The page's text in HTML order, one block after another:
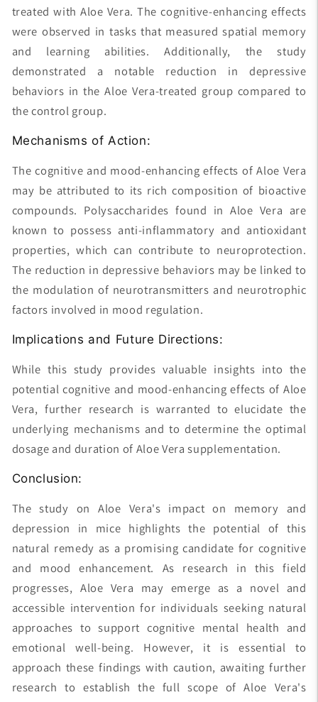
treated with Aloe Vera. The cognitive-enhancing effects
were observed in tasks that measured spatial memory
and learning abilities. Additionally, the study
demonstrated a notable reduction in depressive
behaviors in the Aloe Vera-treated group compared to
the control group.
Mechanisms of Action:
The cognitive and mood-enhancing effects of Aloe Vera
may be attributed to its rich composition of bioactive
compounds. Polysaccharides found in Aloe Vera are
known to possess anti-inflammatory and antioxidant
properties, which can contribute to neuroprotection.
The reduction in depressive behaviors may be linked to
the modulation of neurotransmitters and neurotrophic
factors involved in mood regulation.
Implications and Future Directions:
While this study provides valuable insights into the
potential cognitive and mood-enhancing effects of Aloe
Vera, further research is warranted to elucidate the
underlying mechanisms and to determine the optimal
dosage and duration of Aloe Vera supplementation.
Conclusion:
The study on Aloe Vera's impact on memory and
depression in mice highlights the potential of this
natural remedy as a promising candidate for cognitive
and mood enhancement. As research in this field
progresses, Aloe Vera may emerge as a novel and
accessible intervention for individuals seeking natural
approaches to support cognitive mental health and
emotional well-being. However, it is essential to
approach these findings with caution, awaiting further
research to establish the full scope of Aloe Vera's